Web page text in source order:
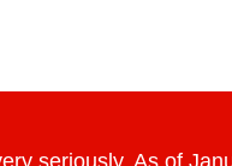
seriously. As of